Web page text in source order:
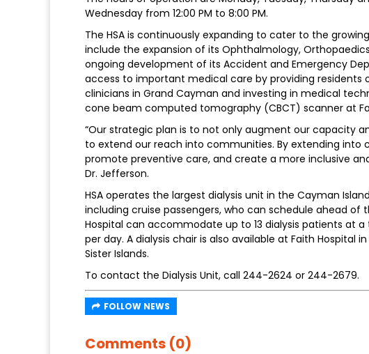
Wednesday from 12:00 PM to 8:00 PM.
The HSA is continuously expanding to cater to the
include the expansion of its Ophthalmology,
ongoing development of its Accident and Emergency
access to important medical care by providing residents
clinicians in Grand Cayman and investing in medical
cone beam computed tomography (CBCT) scanner at
“Our strategic plan is to not only augment our capacity
to extend our reach into communities. By extending
promote preventive care, and create a more inclusive
Dr. Jefferson.
HSA operates the largest dialysis unit in the Cayman
including cruise passengers, who can schedule ahead of
Hospital can accommodate up to 13 dialysis patients at
per day. A dialysis chair is also available at Faith Hospital
Sister Islands.
To contact the Dialysis Unit, call 244-2624 or 244-2679.
FOLLOW NEWS
Comments (0)